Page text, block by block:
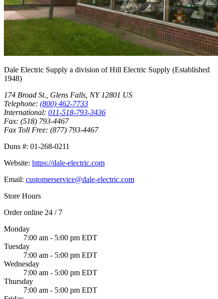
Dale Electric Supply a division ofHill Electric Supply (Established
1948)
174 Broad St. Glens Falls NY 12801 US
Telephone: (800) 462-7733
International: 011-518-793-3436
Fax: (518) 793-4467
Fax Toll Free: (877) 793-4467
Duns #: 01-268-0211
Website: https://dale-electric.com
Email: customerservice@dale-electric.com
Store Hours
Order online 24 / 7
Monday
7:00 am - 5:00 pm EDT
Tuesday
7:00 am - 5:00 pm EDT
Wednesday
7:00 am - 5:00 pm EDT
Thursday
7:00 am - 5:00 pm EDT